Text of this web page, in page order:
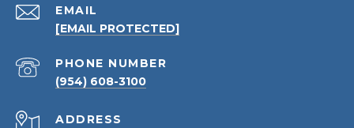
EMAIL
[EMAIL PROTECTED]
PHONE NUMBER
(954) 608-3100
ADDRESS